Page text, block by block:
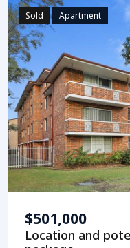
Sold Apartment
$501,000
Location and